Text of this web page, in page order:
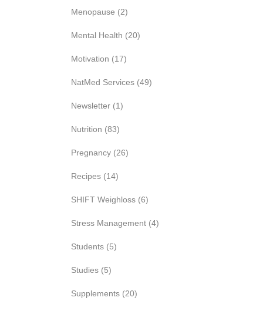
Menopause (2)
Mental Health (20)
Motivation (17)
NatMed Services (49)
Newsletter (1)
Nutrition (83)
Pregnancy (26)
Recipes (14)
SHIFT Weighloss (6)
Stress Management (4)
Students (5)
Studies (5)
Supplements (20)